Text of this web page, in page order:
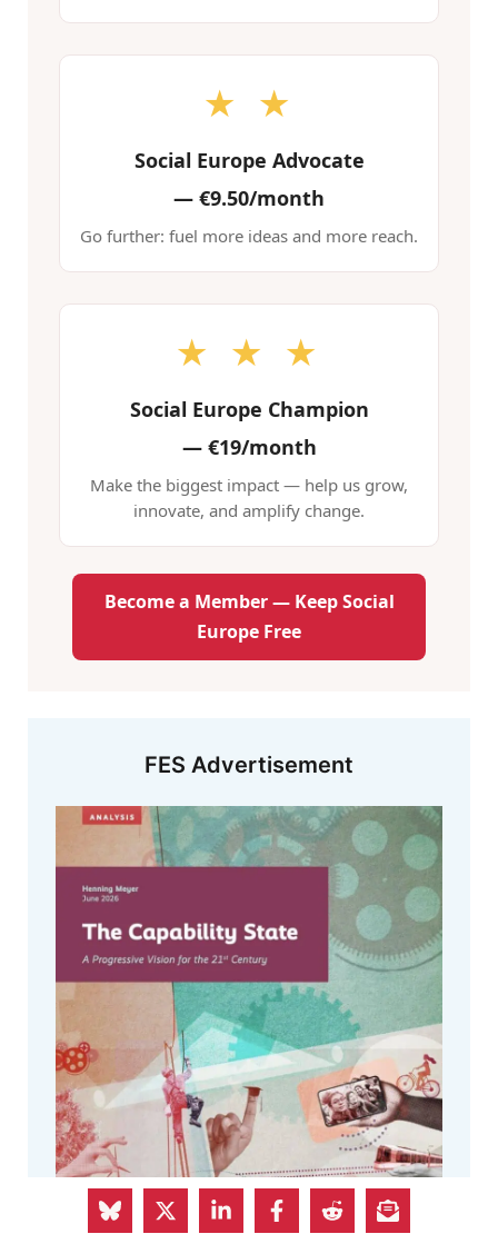
★ ★
Social Europe Advocate
— €9.50/month
Go further: fuel more ideas and more reach.
★ ★ ★
Social Europe Champion
—€19/month
Make the biggest impact — help us grow,
innovate, and amplify change.
Become a Member — Keep Social
Europe Free
FES Advertisement